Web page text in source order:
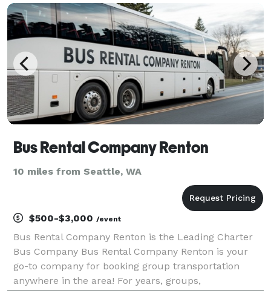
experiences. From corporate events and weddings to
spor
Bus Rental Company Renton
10 miles from Seattle, WA
$500-$3,000 /event
Bus Rental Company Renton is the Leading Charter
Bus Company Bus Rental Company Renton is your
go-to company for booking group transportation
anywhere in the area! For years, groups,